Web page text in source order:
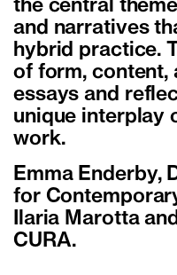
the central
and narratives
hybrid practice.
of form, content,
essays and
unique interplay
work.
Emma Enderby,
for
Ilaria Marotta
CURA.